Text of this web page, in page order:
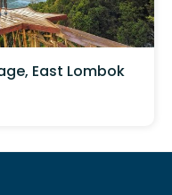
East Lombok